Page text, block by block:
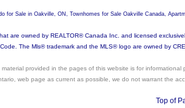
Sale in Oakville, ON, Townhomes for Sale Oakville Canada,
are owned by REALTOR® Canada Inc. and licensed
The Mls® trademark and the MLS® logo are owned by
provided in the pages of this website is for
web page as current as possible, we do not warrant the
Top of